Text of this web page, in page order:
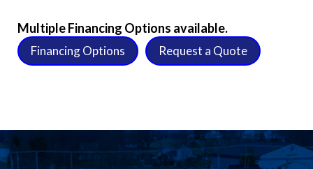
Multiple Financing Options available.
Financing Options Request a Quote